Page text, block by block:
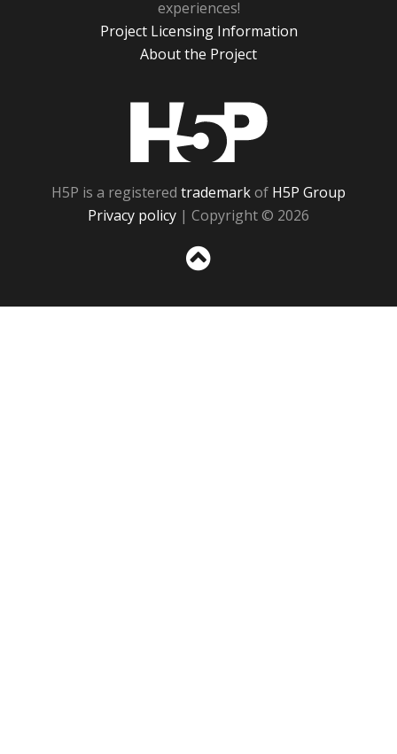
experiences!
Project Licensing Information
About the Project
H5P is a registered trademarkof H5P Group
Privacy policy | Copyright © 2026